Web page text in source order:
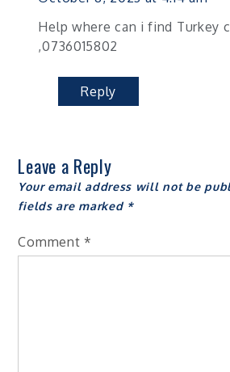
Help where can i find Turkey
,0736015802
Reply
Leave a Reply
Your email address will not be
fields are marked *
Comment *